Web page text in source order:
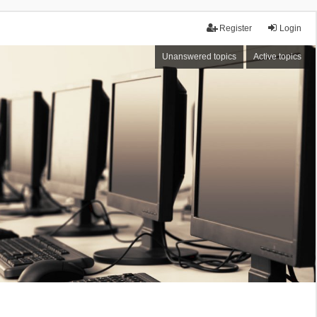
Login
Register
Unanswered topics Active topics